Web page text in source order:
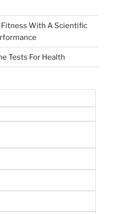
With A Scientific
Tests For Health